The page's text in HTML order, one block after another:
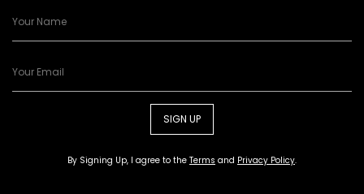
SIGN UP
By Signing Up, I agree to the Terms and Privacy Policy.